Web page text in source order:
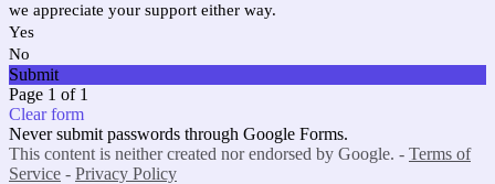
we appreciate your support either way.
Yes
No
Submit
Page 1 of 1
Clear form
Never submit passwords through Google Forms.
This content is neither created nor endorsed by Google. - Terms of
Service - Privacy Policy